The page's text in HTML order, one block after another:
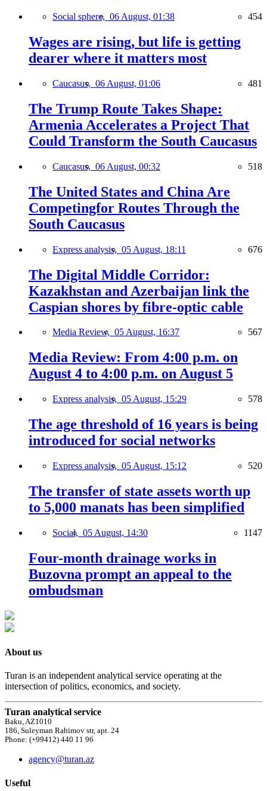
Social sphere, 06 August, 01:38 454
Wages are rising, but life is getting
dearer where it matters most
Caucasus, 06 August, 01:06 481
The Trump Route Takes Shape:
Armenia Accelerates a Project That
Could Transform the South Caucasus
Caucasus, 06 August, 00:32 518
The United States and China Are
Competingfor Routes Through the
South Caucasus
Express analysis, 05 August, 18:11 676
The Digital Middle Corridor:
Kazakhstan and Azerbaijan link the
Caspian shores by fibre-optic cable
Media Review, 05 August, 16:37 567
Media Review: From 4:00 p.m. on
August 4 to 4:00 p.m. on August 5
Express analysis, 05 August, 15:29 578
The age threshold of 16 years is being
introduced for social networks
Express analysis, 05 August, 15:12 520
The transfer of state assets worth up
to 5,000 manats has been simplified
Social, 05 August, 14:30 1147
Four-month drainage works in
Buzovna prompt an appeal to the
ombudsman
About us
Turan is an independent analytical service operating at the
intersection of politics, economics, and society.
Turan analytical service
Baku, AZ1010
186, Suleyman Rahimov str, apt. 24
Phone: (+99412) 440 11 96
agency@turan.az
Useful